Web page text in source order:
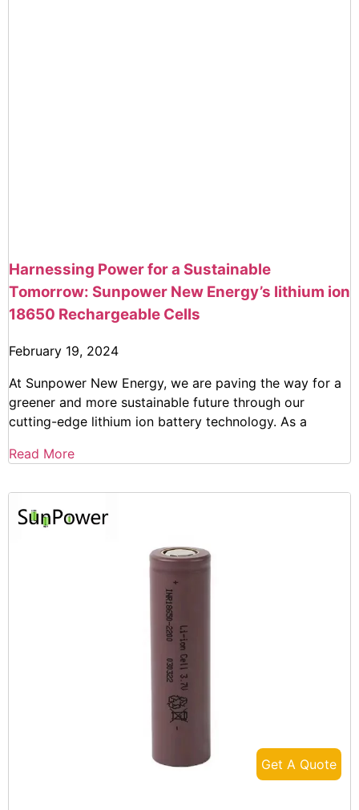
Harnessing Power for a Sustainable
Tomorrow: Sunpower New Energy’s lithium ion
18650 Rechargeable Cells
February 19, 2024
At Sunpower New Energy, we are paving the way for a
greener and more sustainable future through our
cutting-edge lithium ion battery technology. As a
Read More
Get A Quote